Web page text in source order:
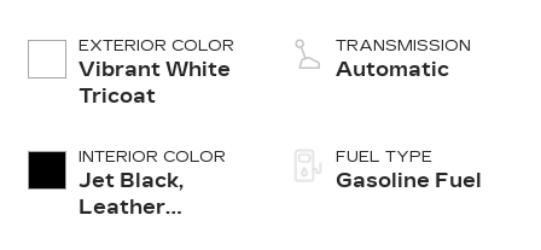
EXTERIOR COLOR
Vibrant White
Tricoat
INTERIOR COLOR
Jet Black,
Leather
TRANSMISSION
Automatic
FUEL TYPE
Gasoline Fuel